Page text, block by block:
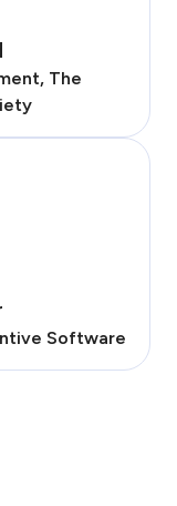
The
Software